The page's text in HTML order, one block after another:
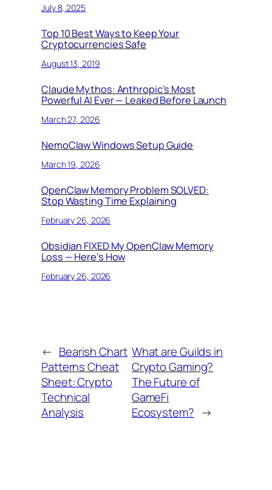
July 8, 2025
Top 10 Best Ways to Keep Your
Cryptocurrencies Safe
August 13, 2019
Claude Mythos: Anthropic’s Most
Powerful AI Ever — Leaked Before Launch
March 27, 2026
NemoClaw Windows Setup Guide
March 19, 2026
OpenClaw Memory Problem SOLVED:
Stop Wasting Time Explaining
February 26, 2026
Obsidian FIXED My OpenClaw Memory
Loss — Here’s How
February 26, 2026
← Bearish Chart
Patterns Cheat
Sheet: Crypto
Technical
Analysis
What are Guilds in
Crypto Gaming?
The Future of
GameFi
Ecosystem? →